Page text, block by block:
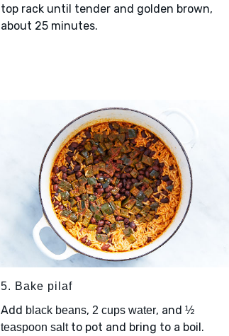
top rack until tender and golden brown,
about 25 minutes.
5. Bake pilaf
Add black beans, 2 cups water, and ½
teaspoon saltto pot and bring to a boil.